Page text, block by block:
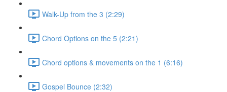
Walk-Up from the 3 (2:29)
Chord Options on the 5 (2:21)
Chord options & movements on the 1 (6:16)
Gospel Bounce (2:32)